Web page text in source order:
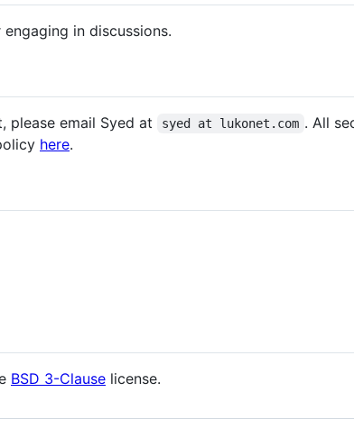
in discussions.
please email Syed at syed at lukonet.com . All
here.
BSD 3-Clause license.